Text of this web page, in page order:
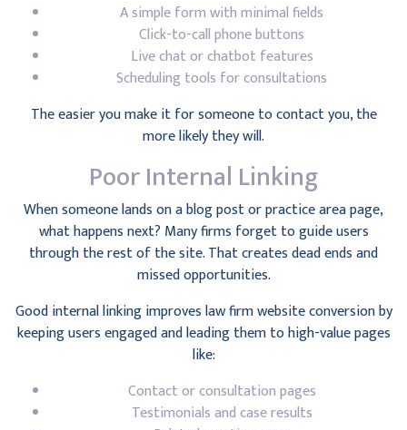
A simple form with minimal fields
Click-to-call phone buttons
Live chat or chatbot features
Scheduling tools for consultations
The easier you make it for someone to contact you, the
more likely they will.
Poor Internal Linking
When someone lands on a blog post or practice area page,
what happens next? Many firms forget to guide users
through the rest of the site. That creates dead ends and
missed opportunities.
Good internal linking improves law firm website conversion by
keeping users engaged and leading them to high-value pages
like:
Contact or consultation pages
Testimonials and case results